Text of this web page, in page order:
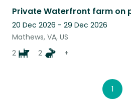
20 Dec 2026 - 29 Dec 2026
Mathews, VA, US
2
2 +
1